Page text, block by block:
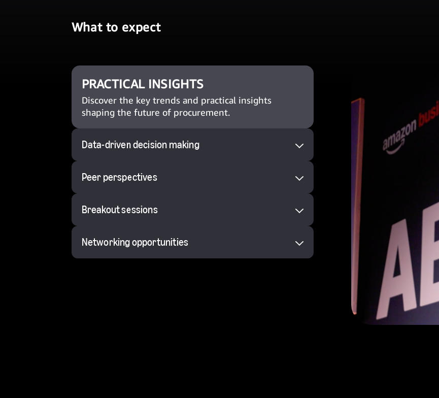
What to expect
PRACTICAL INSIGHTS
Discover the key trends and practical insights
shaping the future of procurement.
Data-driven decision making
Peer perspectives
Breakout sessions
Networking opportunities